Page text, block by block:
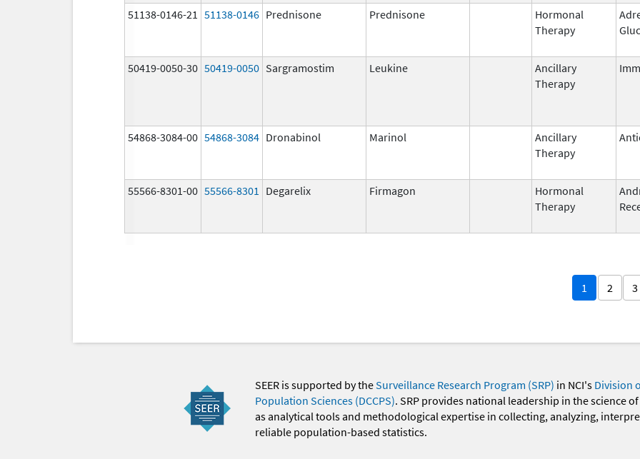
51138-0146-21 51138-0146 Prednisone Prednisone
Hormonal
Therapy
50419-0050-30 50419-0050 Sargramostim Leukine
Ancillary
Therapy
54868-3084-00 54868-3084 Dronabinol Marinol
Ancillary
Therapy
55566-8301-00 55566-8301 Degarelix Firmagon
Hormonal
Therapy
1 2 3
SEER is supported by theSurveillance Research Program (SRP) in NCI's Division
Population Sciences (DCCPS). SRP provides national leadership in the science
as analytical tools and methodological expertise in collecting, analyzing,
reliable population-based statistics.